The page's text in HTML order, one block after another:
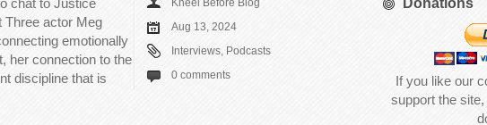
chat to Justice
Three actor Meg
emotionally
her connection to the
discipline that is
Kneel Before Blog
Aug 13, 2024
Interviews, Podcasts
0 comments
Donations
If you like our
support the